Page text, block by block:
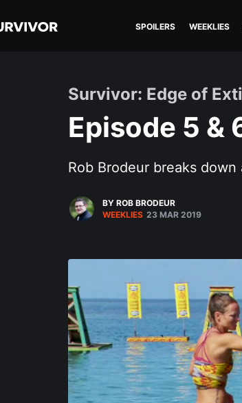
SPOILERS WEEKLIES
Survivor: Edge of
Episode 5 &
Rob Brodeur breaks
BY ROB BRODEUR
WEEKLIES 23 MAR 2019